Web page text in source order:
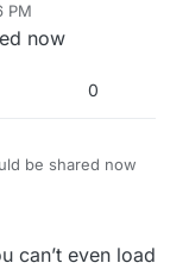
PM
now
0
be shared now
can’t even load